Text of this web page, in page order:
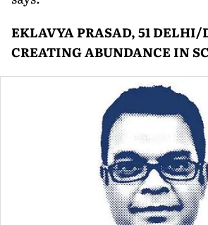
EKLAVYA PRASAD, 51
CREATING ABUNDANCE IN